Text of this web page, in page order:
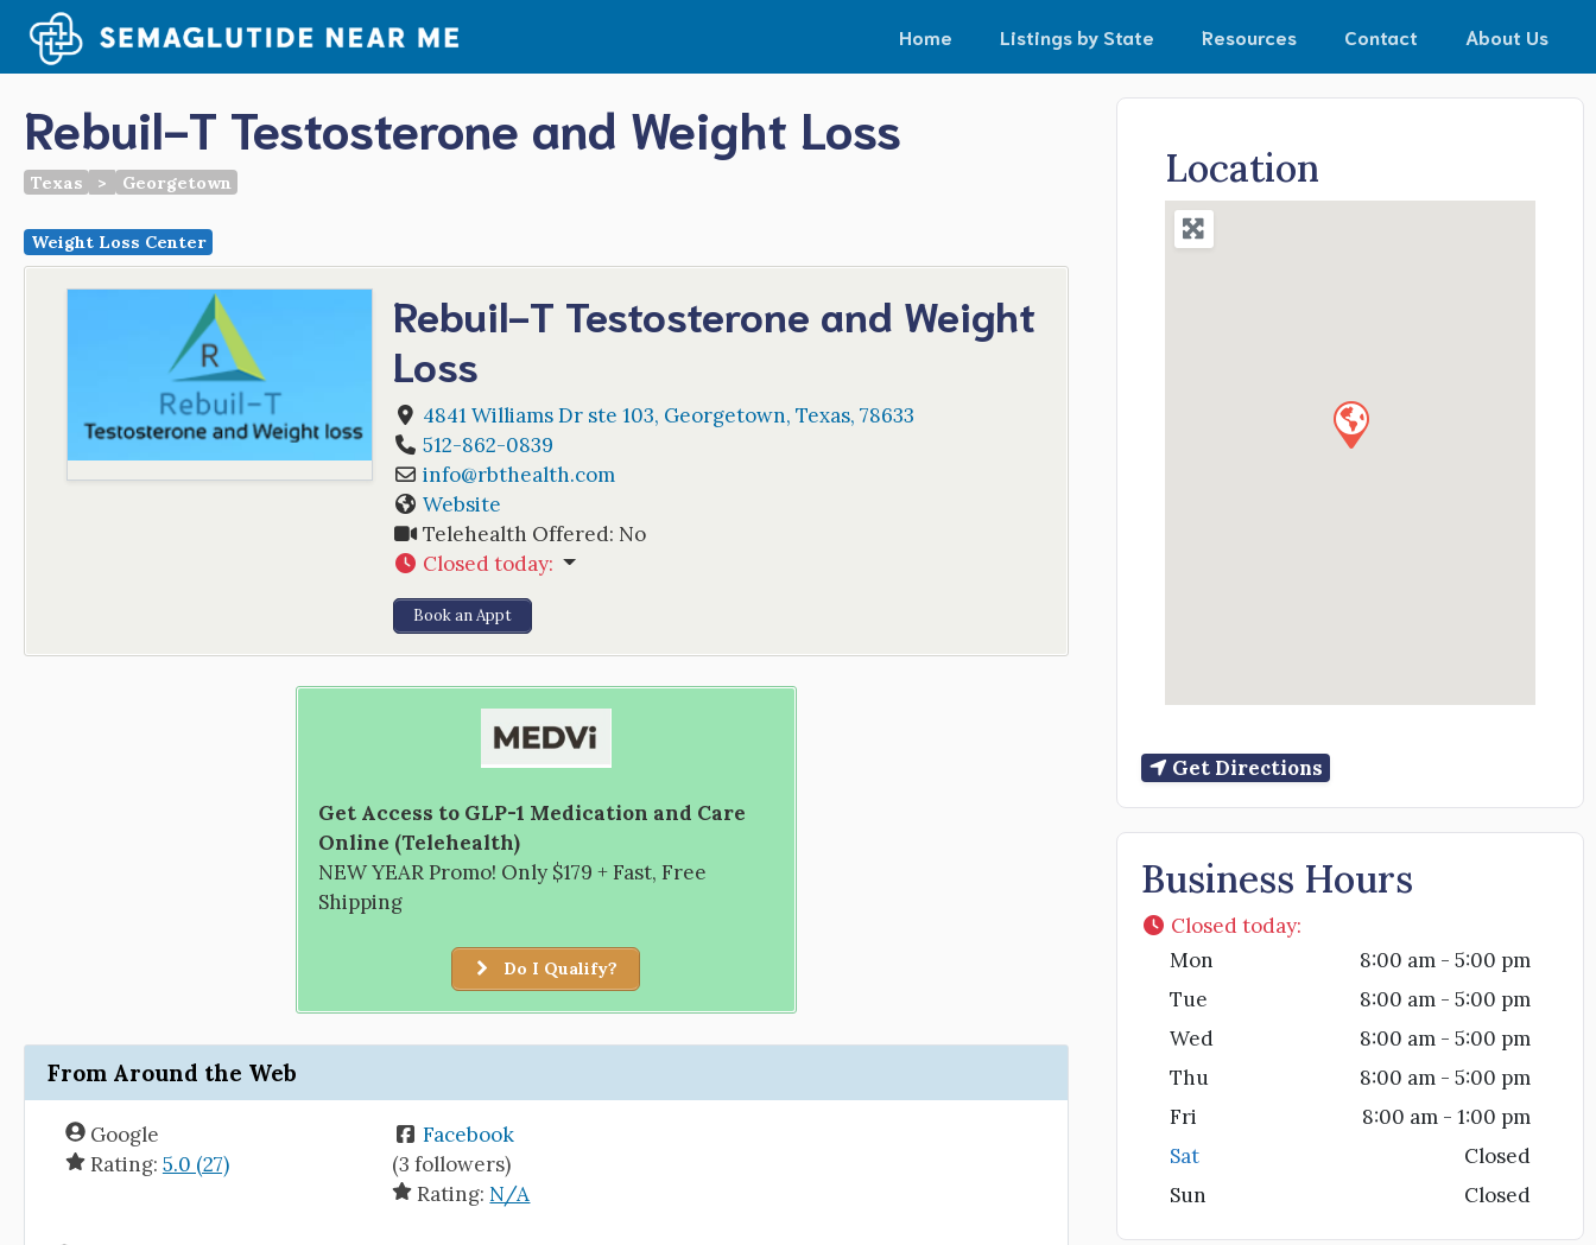
content
Home Listings by State Resources Contact About Us
Rebuil-T Testosterone and Weight Loss
Texas > Georgetown
Weight Loss Center
Rebuil-T Testosterone and Weight
Loss
4841 Williams Dr ste 103, Georgetown, Texas, 78633
512-862-0839
info@rbthealth.com
Website
Telehealth Offered: No
Closed today:
Book an Appt
Get Access to GLP-1 Medication and Care
Online (Telehealth)
NEW YEAR Promo! Only $179 + Fast, Free
Shipping
Do I Qualify?
From Around the Web
Google
Rating: 5.0 (27)
Facebook
(3 followers)
Rating: N/A
Location
Get Directions
Business Hours
Closed today:
Mon
8:00 am - 5:00 pm
Tue
8:00 am - 5:00 pm
Wed
8:00 am - 5:00 pm
Thu
8:00 am - 5:00 pm
Fri
8:00 am - 1:00 pm
Sat
Closed
Sun
Closed